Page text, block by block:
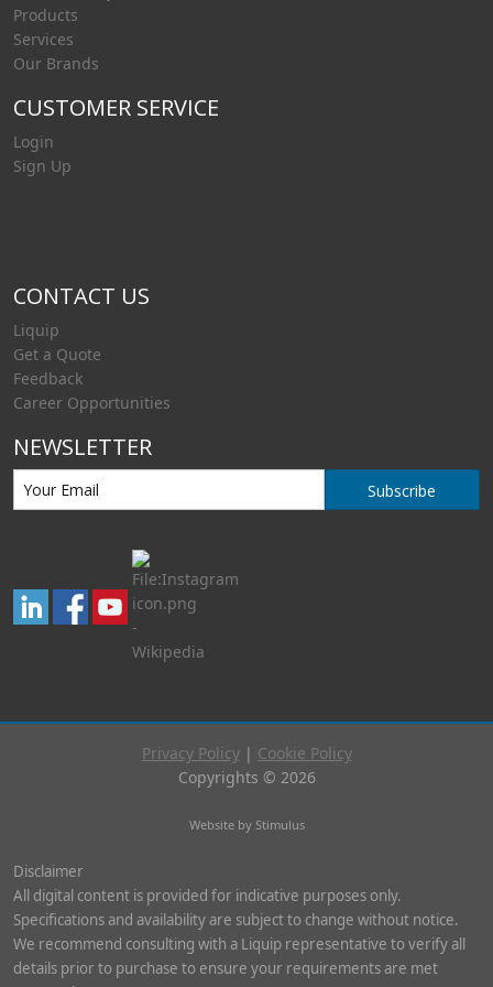
Products
Services
Our Brands
CUSTOMER SERVICE
Login
Sign Up
CONTACT US
Liquip
Get a Quote
Feedback
Career Opportunities
NEWSLETTER
Subscribe
Privacy Policy| Cookie Policy
Copyrights © 2026
Website by Stimulus
Disclaimer
All digital content is provided for indicative purposes only.
Specifications and availability are subject to change without notice.
We recommend consulting with a Liquip representative to verify all
details prior to purchase to ensure your requirements are met